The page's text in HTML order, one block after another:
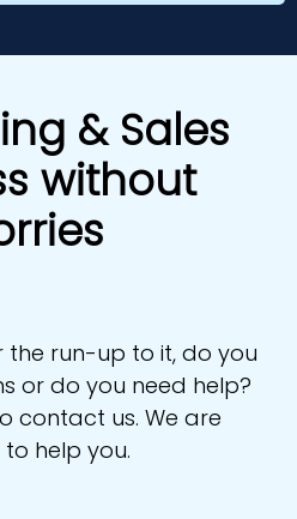
& Sales
without
the run-up to it, do you
or do you need help?
contact us. We are
help you.